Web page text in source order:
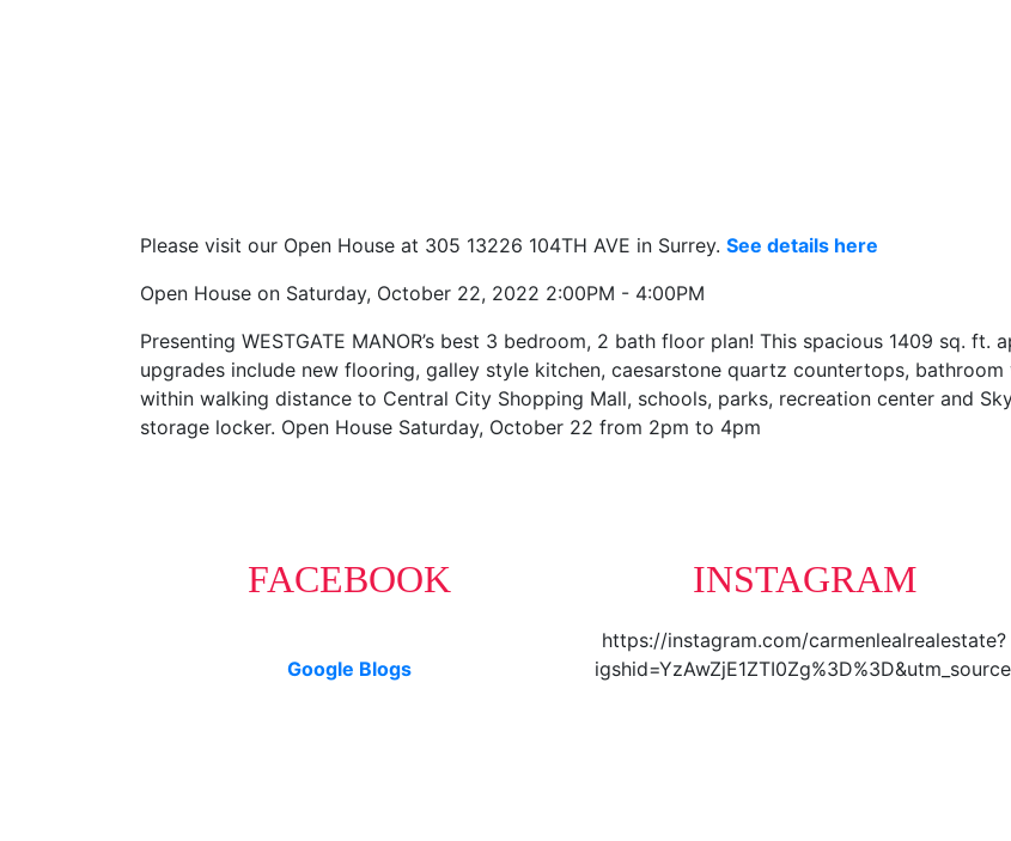
Please visit our Open House at 305 13226 104TH AVE in Surrey. See details here
Open House on Saturday, October 22, 2022 2:00PM - 4:00PM
Presenting WESTGATE MANOR’s best 3 bedroom, 2 bath floor plan! This spacious 1409 sq.
upgrades include new flooring, galley style kitchen, caesarstone quartz countertops,
within walking distance to Central City Shopping Mall, schools, parks, recreation center and
storage locker. Open House Saturday, October 22 from 2pm to 4pm
FACEBOOK
Google Blogs
INSTAGRAM
https://instagram.com/carmenlealrealestate?